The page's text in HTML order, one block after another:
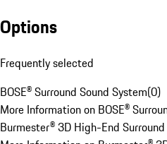
Options
Frequently selected
BOSE® Surround Sound System(0)
More Information on BOSE®
Burmester® 3D High-End